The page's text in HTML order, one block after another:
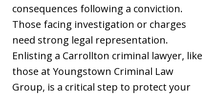
consequences following a conviction.
Those facing investigation or charges
need strong legal representation.
Enlisting a Carrollton criminal lawyer, like
those at Youngstown Criminal Law
Group, is a critical step to protect your